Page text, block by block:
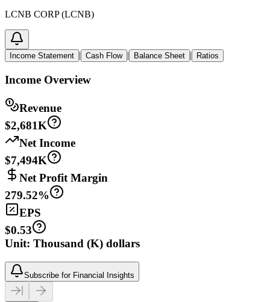
LCNB CORP (LCNB)
Income Statement | Cash Flow | Balance Sheet | Ratios
Income Overview
Revenue
$2,681K
Net Income
$7,494K
Net Profit Margin
279.52%
EPS
$0.53
Unit: Thousand (K) dollars
Subscribe for Financial Insights